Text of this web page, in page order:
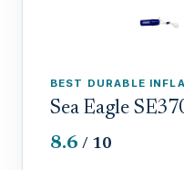
BEST DURABLE
Sea Eagle
8.6 / 10